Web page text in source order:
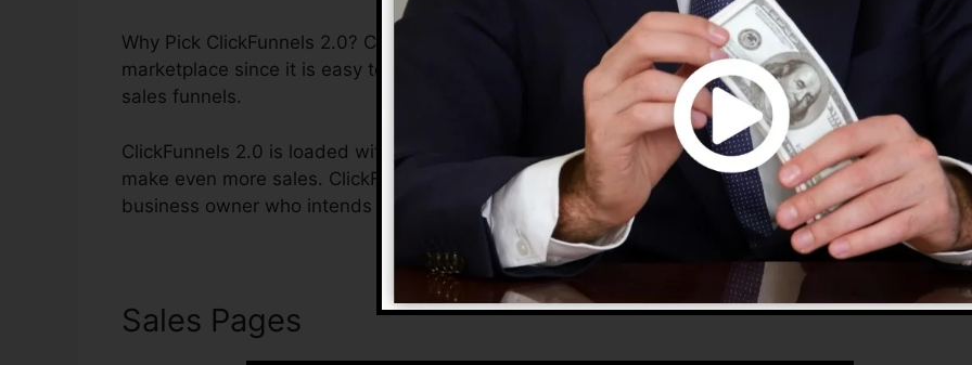
Why Pick ClickFunnels 2.0? ClickFunnels 2.0 is the most prominent sales funnel software in the
marketplace since it is easy to use and provides every little thing you need to develop effective
sales funnels.
ClickFunnels 2.0 is loaded with functions that will assist you to increase your conversion rates to
make even more sales. ClickFunnels 2.0 is the best platform for any online marketing expert or
business owner who intends to boost their sales as well as grow their online business.
Sales Pages